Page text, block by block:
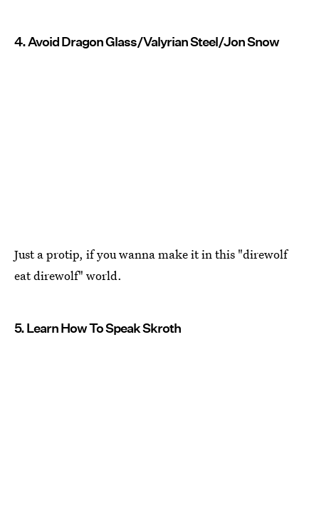
4. Avoid Dragon Glass/Valyrian Steel/Jon Snow
Just a protip, if you wanna make it in this "direwolf
eat direwolf" world.
5. Learn How To Speak Skroth